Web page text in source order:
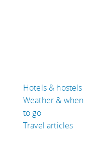
Hotels & hostels
Weather & when
to go
Travel articles